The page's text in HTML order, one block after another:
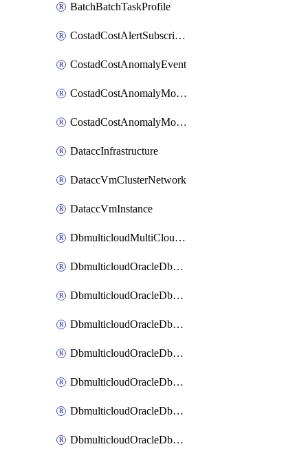
BatchBatchTaskProfile
CostadCostAlertSubscription
CostadCostAnomalyEvent
CostadCostAnomalyMonitor
CostadCostAnomalyMonitorCostanomalymonitorenabletogglesManagement
DataccInfrastructure
DataccVmClusterNetwork
DataccVmInstance
DbmulticloudMultiCloudResourceDiscovery
DbmulticloudOracleDbAwsIdentityConnector
DbmulticloudOracleDbAwsKey
DbmulticloudOracleDbAzureBlobContainer
DbmulticloudOracleDbAzureBlobMount
DbmulticloudOracleDbAzureConnector
DbmulticloudOracleDbAzureVault
DbmulticloudOracleDbAzureVaultAssociation